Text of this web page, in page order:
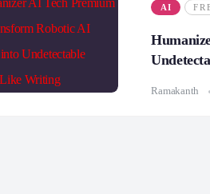
AI
Ramakanth